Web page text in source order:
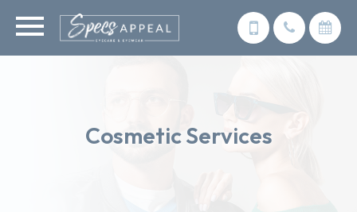
Cosmetic Services